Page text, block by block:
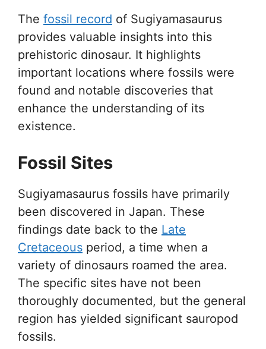
The fossil record of Sugiyamasaurus
provides valuable insights into this
prehistoric dinosaur. It highlights
important locations where fossils were
found and notable discoveries that
enhance the understanding of its
existence.
Fossil Sites
Sugiyamasaurus fossils have primarily
been discovered in Japan. These
findings date back to the Late
Cretaceous period, a time when a
variety of dinosaurs roamed the area.
The specific sites have not been
thoroughly documented, but the general
region has yielded significant sauropod
fossils.